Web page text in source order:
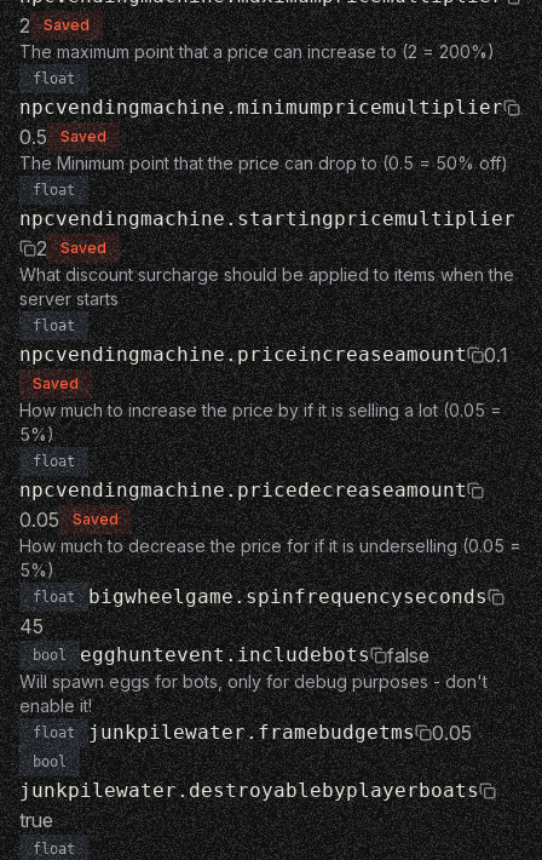
2 Saved
The maximum point that a price can increase to (2 = 200%)
float
npcvendingmachine.minimumpricemultiplier
0.5 Saved
The Minimum point that the price can drop to (0.5 = 50% off)
float
npcvendingmachine.startingpricemultiplier
2 Saved
What discount surcharge should be applied to items when the
server starts
float
npcvendingmachine.priceincreaseamount 0.1
Saved
How much to increase the price by if it is selling a lot (0.05 =
5%)
float
npcvendingmachine.pricedecreaseamount
0.05 Saved
How much to decrease the price for if it is underselling (0.05 =
5%)
float bigwheelgame.spinfrequencyseconds
45
bool egghuntevent.includebots false
Will spawn eggs for bots, only for debug purposes - don't
enable it!
float junkpilewater.framebudgetms 0.05
bool
junkpilewater.destroyablebyplayerboats
true
float